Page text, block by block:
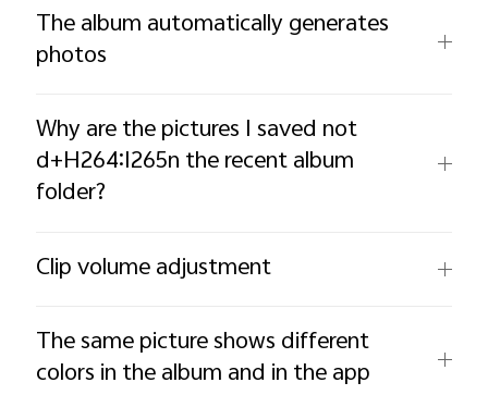
The album automatically generates
photos
Why are the pictures I saved not
d+H264:I265n the recent album
folder?
Clip volume adjustment
The same picture shows different
colors in the album and in the app